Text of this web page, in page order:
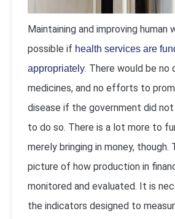
Maintaining and improving human
possible if health services are
appropriately. There would be no
medicines, and no efforts to
disease if the government did
to do so. There is a lot more to
merely bringing in money, though.
picture of how production in
monitored and evaluated. It is
the indicators designed to